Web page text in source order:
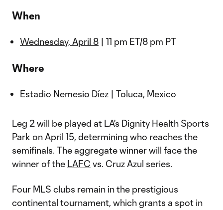
When
Wednesday, April 8 | 11 pm ET/8 pm PT
Where
Estadio Nemesio Díez | Toluca, Mexico
Leg 2 will be played at LA's Dignity Health Sports
Park on April 15, determining who reaches the
semifinals. The aggregate winner will face the
winner of the LAFC vs. Cruz Azul series.
Four MLS clubs remain in the prestigious
continental tournament, which grants a spot in